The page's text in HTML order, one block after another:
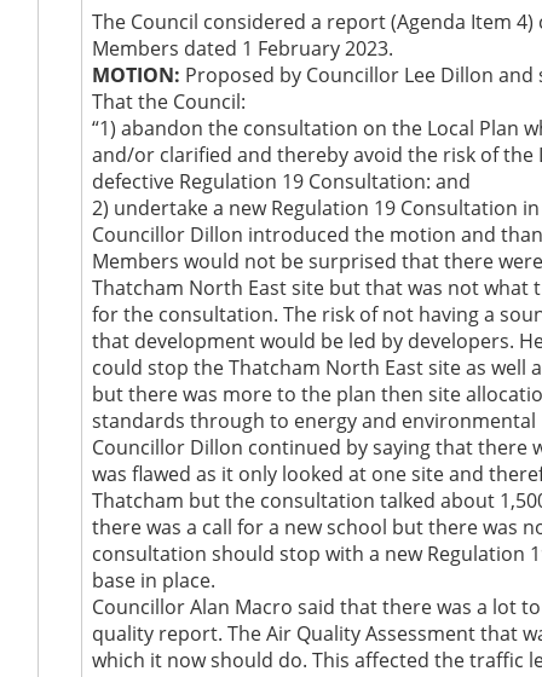
The Council considered a report (Agenda Item
Members dated 1 February 2023.
MOTION: Proposed by Councillor Lee Dillon
That the Council:
“1) abandon the consultation on the Local Plan
and/or clarified and thereby avoid the risk of the
defective Regulation 19 Consultation: and
2) undertakea new Regulation 19 Consultation
Councillor Dillon introduced the motion and
Members would not be surprised that there
Thatcham North East site but that was not
for the consultation. The risk of not having a
that development would be led by developers.
could stop the Thatcham North East site as
but there was more to the plan then site
standards through to energy and
Councillor Dillon continued by saying that there
was flawed as it only looked at one site and
Thatcham but the consultation talked about
there was a call for a new school but there was
consultation should stop with a new Regulation
base in place.
Councillor Alan Macro said that there was a lot
quality report. The Air Quality Assessment that
which it now should do. This affected the